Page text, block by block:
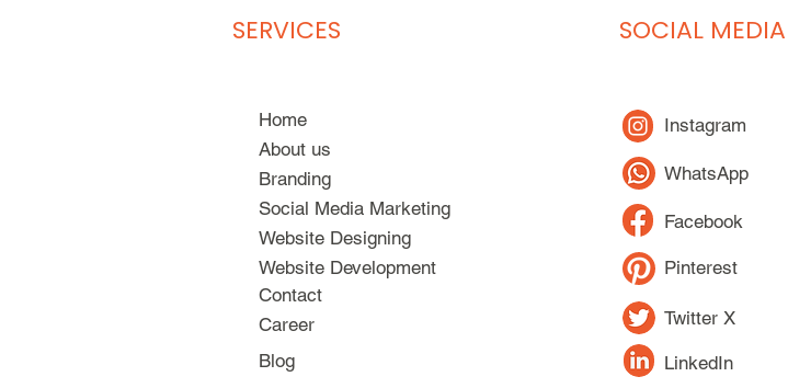
SERVICES
Home
About us
Branding
Social Media Marketing
Website Designing
Website Development
Contact
Career
Blog
SOCIAL MEDIA
Instagram
WhatsApp
Facebook
Pinterest
Twitter X
LinkedIn